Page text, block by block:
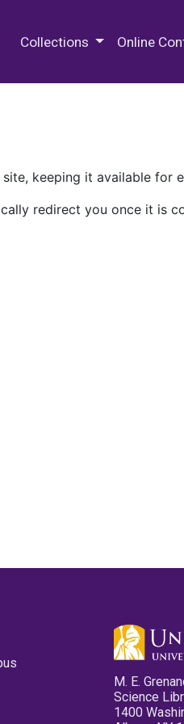
Collections Online
keeping it available for
redirect you once it is
M. E.
Science
1400